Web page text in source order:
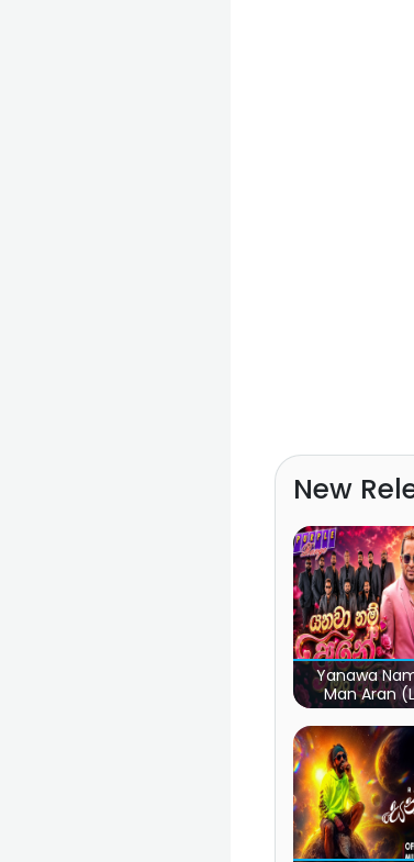
New
Yanawa
Man Aran